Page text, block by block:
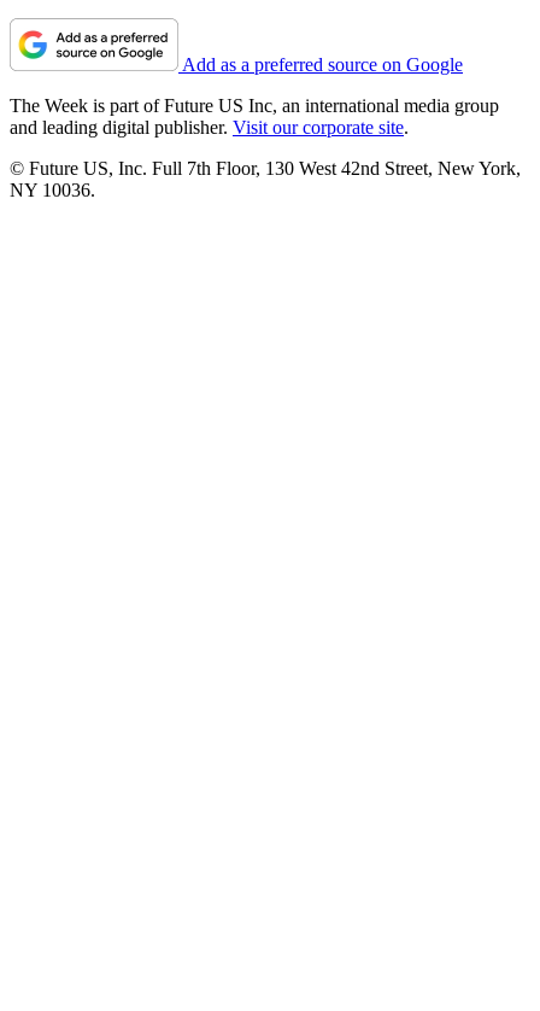
Add as a preferred source on Google
The Week is part of Future US Inc, an international media group
and leading digital publisher. Visit our corporate site.
© Future US, Inc. Full 7th Floor, 130 West 42nd Street, New York,
NY 10036.